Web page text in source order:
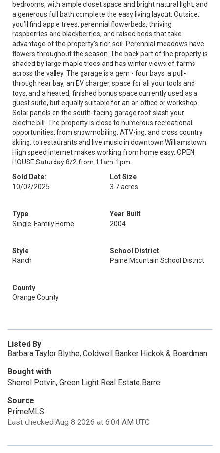
bedrooms, with ample closet space and bright natural light, and
a generous full bath complete the easy living layout. Outside,
you’ll find apple trees, perennial flowerbeds, thriving
raspberries and blackberries, and raised beds that take
advantage of the property's rich soil. Perennial meadows have
flowers throughout the season. The back part of the property is
shaded by large maple trees and has winter views of farms
across the valley. The garage is a gem - four bays, a pull-
through rear bay, an EV charger, space for all your tools and
toys, and a heated, finished bonus space currently used as a
guest suite, but equally suitable for an an office or workshop.
Solar panels on the south-facing garage roof slash your
electric bill. The property is close to numerous recreational
opportunities, from snowmobiling, ATV-ing, and cross country
skiing, to restaurants and live music in downtown Williamstown.
High speed internet makes working from home easy. OPEN
HOUSE Saturday 8/2 from 11am-1pm.
Sold Date:
10/02/2025
Lot Size
3.7 acres
Type
Single-Family Home
Year Built
2004
Style
Ranch
School District
Paine Mountain School District
County
Orange County
Listed By
Barbara Taylor Blythe, Coldwell Banker Hickok & Boardman
Bought with
Sherrol Potvin, Green Light Real Estate Barre
Source
PrimeMLS
Last checked Aug 8 2026 at 6:04 AM UTC